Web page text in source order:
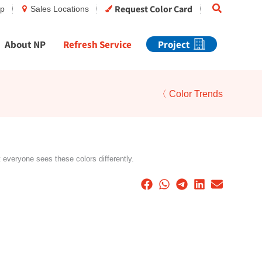
Sales Locations Request Color Card Search
About NP Refresh Service Project
〈 Color Trends
sees these colors differently.